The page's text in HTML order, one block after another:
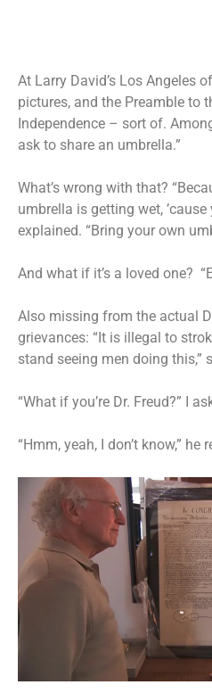
At Larry David’s Los Angeles
pictures, and the Preamble to
Independence – sort of.
ask to share an umbrella.”
What’s wrong with that?
umbrella is getting wet, ’cause
explained. “Bring your own
And what if it’s a loved one?
Also missing from the actual
grievances: “It is illegal to
stand seeing men doing this,”
“What if you’re Dr. Freud?” I
“Hmm, yeah, I don’t know,” he